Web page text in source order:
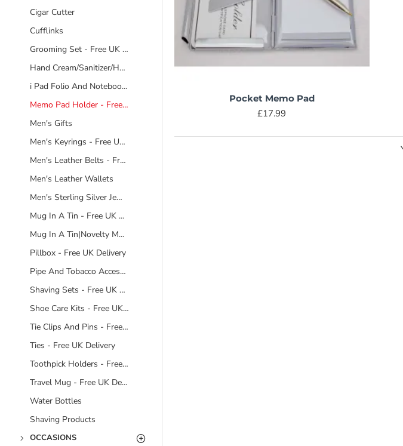
Cigar Cutter
Cufflinks
Grooming Set - Free UK Delivery
Hand Cream/Sanitizer/Hand And Body Wash/Bathing Products
i Pad Folio And Notebook - Free UK Deilvery
Memo Pad Holder - Free UK Delivery
Men's Gifts
Men's Keyrings - Free UK Delivery
Men's Leather Belts - Free UK Delivery
Men's Leather Wallets
Men's Sterling Silver Jewellery - Free UK Delivery
Mug In A Tin - Free UK Delivery
Mug In A Tin|Novelty Mugs|Free UK Delivery
Pillbox - Free UK Delivery
Pipe And Tobacco Accesories
Shaving Sets - Free UK Delivery
Shoe Care Kits - Free UK Delivery
Tie Clips And Pins - Free UK Delivery
Ties - Free UK Delivery
Toothpick Holders - Free UK Delivery
Travel Mug - Free UK Delivery
Water Bottles
Shaving Products
OCCASIONS
Pocket Memo Pad
£17.99